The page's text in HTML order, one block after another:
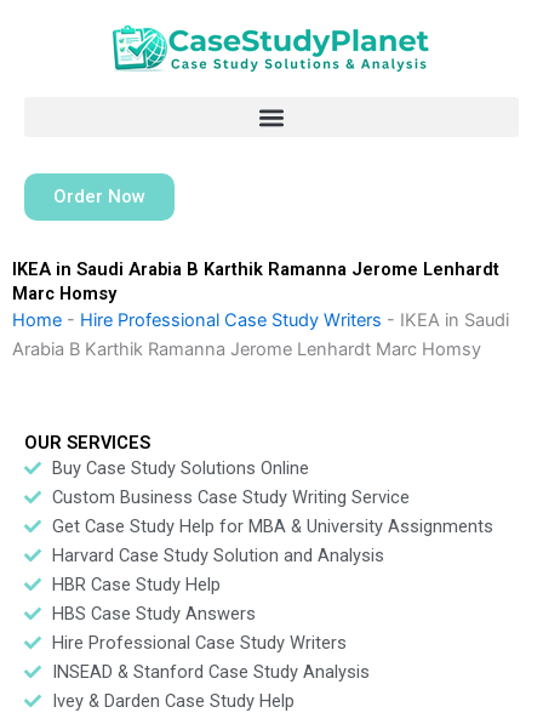
Order Now
IKEA in Saudi Arabia B Karthik Ramanna Jerome Lenhardt
Marc Homsy
Home - Hire Professional Case Study Writers - IKEA in Saudi
Arabia B Karthik Ramanna Jerome Lenhardt Marc Homsy
OUR SERVICES
Buy Case Study Solutions Online
Custom Business Case Study Writing Service
Get Case Study Help for MBA & University Assignments
Harvard Case Study Solution and Analysis
HBR Case Study Help
HBS Case Study Answers
Hire Professional Case Study Writers
INSEAD & Stanford Case Study Analysis
Ivey & Darden Case Study Help